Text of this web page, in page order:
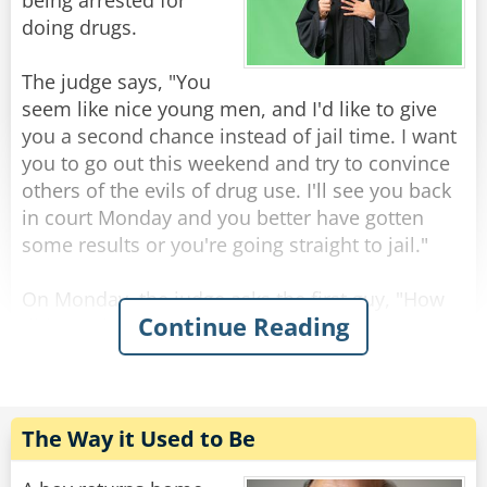
for yourself if you don't believe us."
As they all turn towards the bear.
The bear glances at the KGB agents fearfully
and says: "I'm a rabbit."
Share
Rate:
doing drugs.
The judge says, "You
seem like nice young men, and I'd like to give
you a second chance instead of jail time. I want
you to go out this weekend and try to convince
others of the evils of drug use. I'll see you back
in court Monday and you better have gotten
some results or you're going straight to jail."
On Monday, the judge asks the first guy, "How
did you do over the weekend?"
"Well, your honor, I persuaded 17 people to give
you do it? "
"I used a diagram, your honor. I drew two
Continue Reading
The Way it Used to Be